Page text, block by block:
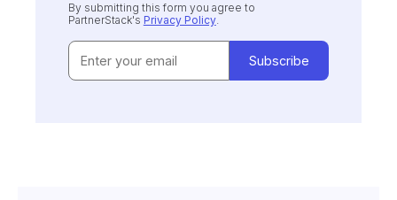
By submitting this form you agree to
PartnerStack's Privacy Policy.